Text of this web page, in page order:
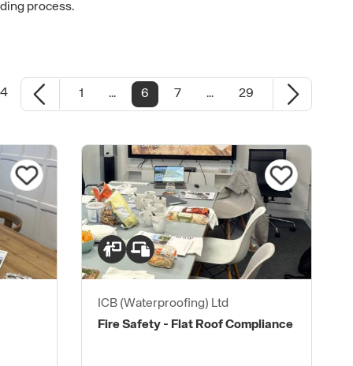
process.
1 ... 6 7 ... 29
ICB (Waterproofing) Ltd
Fire Safety - Flat Roof Compliance